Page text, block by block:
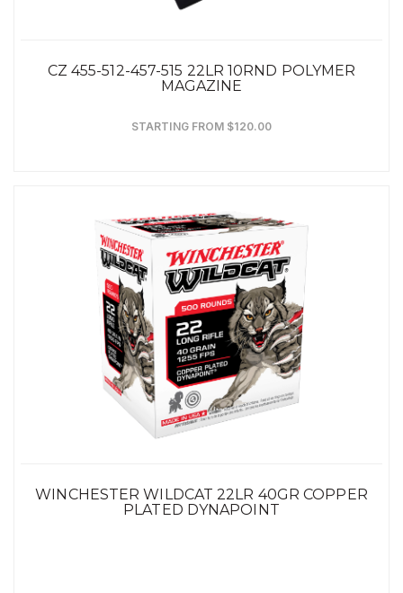
CZ 455-512-457-515 22LR 10RND POLYMER
MAGAZINE
STARTING FROM $120.00
WINCHESTER WILDCAT 22LR 40GR COPPER
PLATED DYNAPOINT